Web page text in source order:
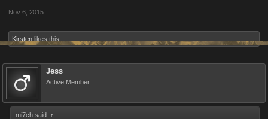
Nov 6, 2015
Kirsten likes this.
Jess
Active Member
mi7ch said: ↑